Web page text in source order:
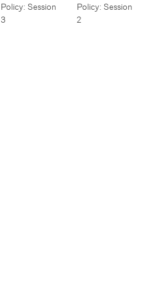
Policy: Session
3
Policy: Session
2